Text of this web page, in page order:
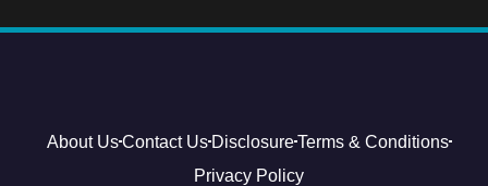
About UsContact UsDisclosureTerms & Conditions
Privacy Policy